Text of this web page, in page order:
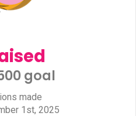
goal​
made
1st, 2025